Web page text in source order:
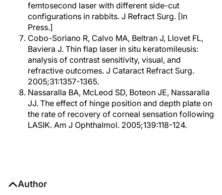
femtosecond laser with different side-cut
configurations in rabbits. J Refract Surg. [In
Press.]
Cobo-Soriano R, Calvo MA, Beltran J, Llovet FL,
Baviera J. Thin flap laser in situ keratomileusis:
analysis of contrast sensitivity, visual, and
refractive outcomes. J Cataract Refract Surg.
2005;31:1357-1365.
Nassaralla BA, McLeod SD, Boteon JE, Nassaralla
JJ. The effect of hinge position and depth plate on
the rate of recovery of corneal sensation following
LASIK. Am J Ophthalmol. 2005;139:118-124.
Author